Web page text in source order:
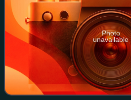
Photo
unavailable